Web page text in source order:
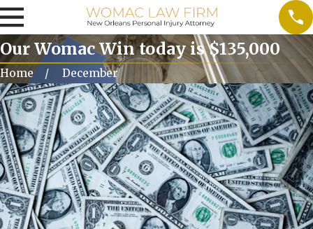
Our Womac Win today is $135,000
Home December